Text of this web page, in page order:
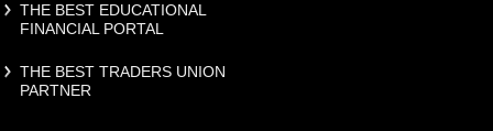
THE BEST EDUCATIONAL
FINANCIAL PORTAL
THE BEST TRADERS UNION
PARTNER